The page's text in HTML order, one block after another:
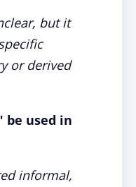
but it
or derived
be used in
informal,